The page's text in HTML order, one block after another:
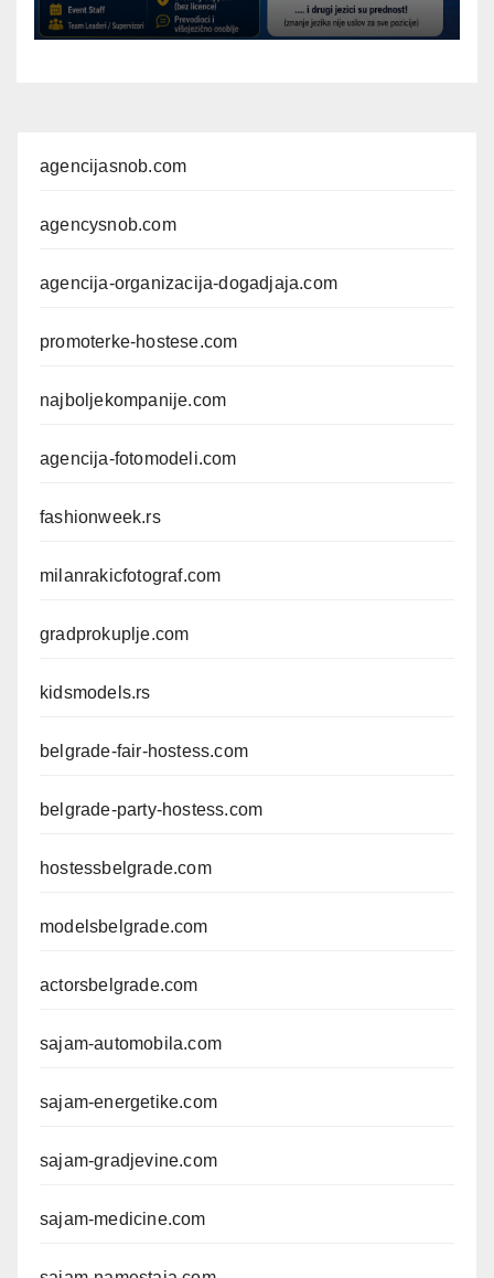
agencijasnob.com
agencysnob.com
agencija-organizacija-dogadjaja.com
promoterke-hostese.com
najboljekompanije.com
agencija-fotomodeli.com
fashionweek.rs
milanrakicfotograf.com
gradprokuplje.com
kidsmodels.rs
belgrade-fair-hostess.com
belgrade-party-hostess.com
hostessbelgrade.com
modelsbelgrade.com
actorsbelgrade.com
sajam-automobila.com
sajam-energetike.com
sajam-gradjevine.com
sajam-medicine.com